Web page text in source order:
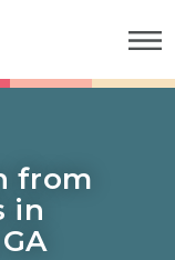
from
in